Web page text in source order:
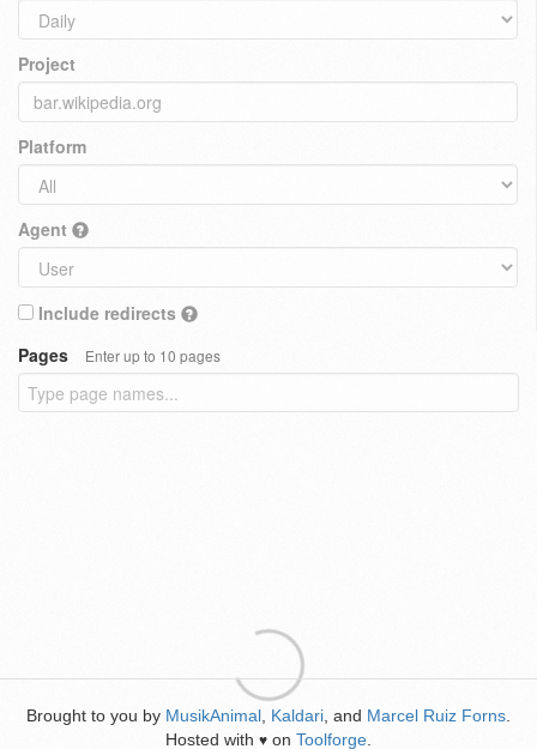
Project
Platform
Agent
Include redirects
Pages
Enter up to 10 pages
Brought to you by MusikAnimal Kaldari , and Marcel Ruiz Forns
Hosted with ♥ on Toolforge